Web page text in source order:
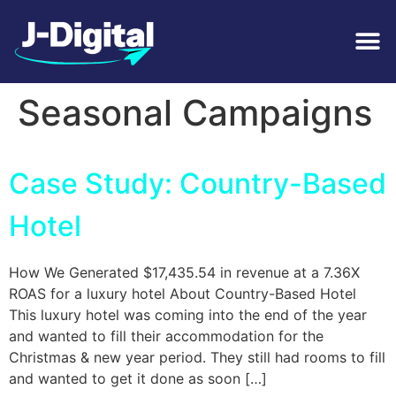
Tag:Holiday /
Seasonal Campaigns
Case Study: Country-Based
Hotel
How We Generated $17,435.54 in revenue at a 7.36X
ROAS for a luxury hotel About Country-Based Hotel
This luxury hotel was coming into the end of the year
and wanted to fill their accommodation for the
Christmas & new year period. They still had rooms to fill
and wanted to get it done as soon […]